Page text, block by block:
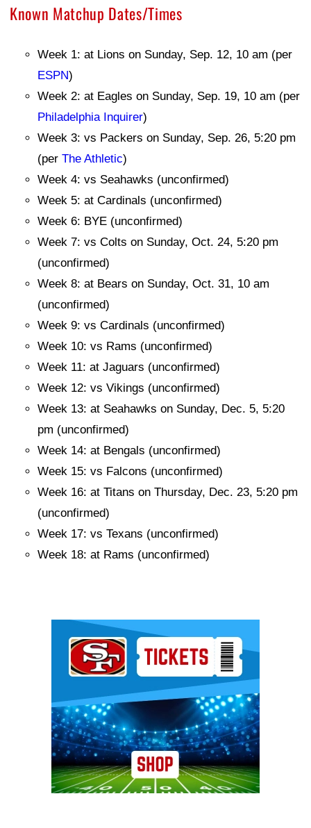
Known Matchup Dates/Times
Week 1: at Lions on Sunday, Sep. 12, 10 am (per
ESPN)
Week 2: at Eagles on Sunday, Sep. 19, 10 am (per
Philadelphia Inquirer)
Week 3: vs Packers on Sunday, Sep. 26, 5:20 pm
(per The Athletic)
Week 4: vs Seahawks (unconfirmed)
Week 5: at Cardinals (unconfirmed)
Week 6: BYE (unconfirmed)
Week 7: vs Colts on Sunday, Oct. 24, 5:20 pm
(unconfirmed)
Week 8: at Bears on Sunday, Oct. 31, 10 am
(unconfirmed)
Week 9: vs Cardinals (unconfirmed)
Week 10: vs Rams (unconfirmed)
Week 11: at Jaguars (unconfirmed)
Week 12: vs Vikings (unconfirmed)
Week 13: at Seahawks on Sunday, Dec. 5, 5:20
pm (unconfirmed)
Week 14: at Bengals (unconfirmed)
Week 15: vs Falcons (unconfirmed)
Week 16: at Titans on Thursday, Dec. 23, 5:20 pm
(unconfirmed)
Week 17: vs Texans (unconfirmed)
Week 18: at Rams (unconfirmed)